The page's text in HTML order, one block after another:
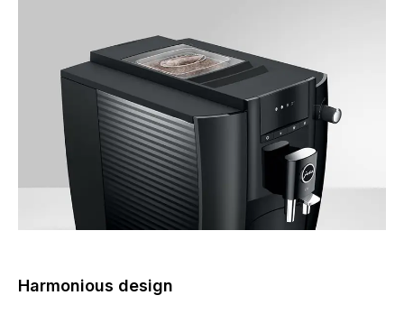
Harmonious design